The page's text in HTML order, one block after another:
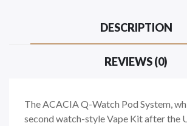
DESCRIPTION
REVIEWS (0)
The ACACIA Q-Watch Pod System,
second watch-style Vape Kit after the